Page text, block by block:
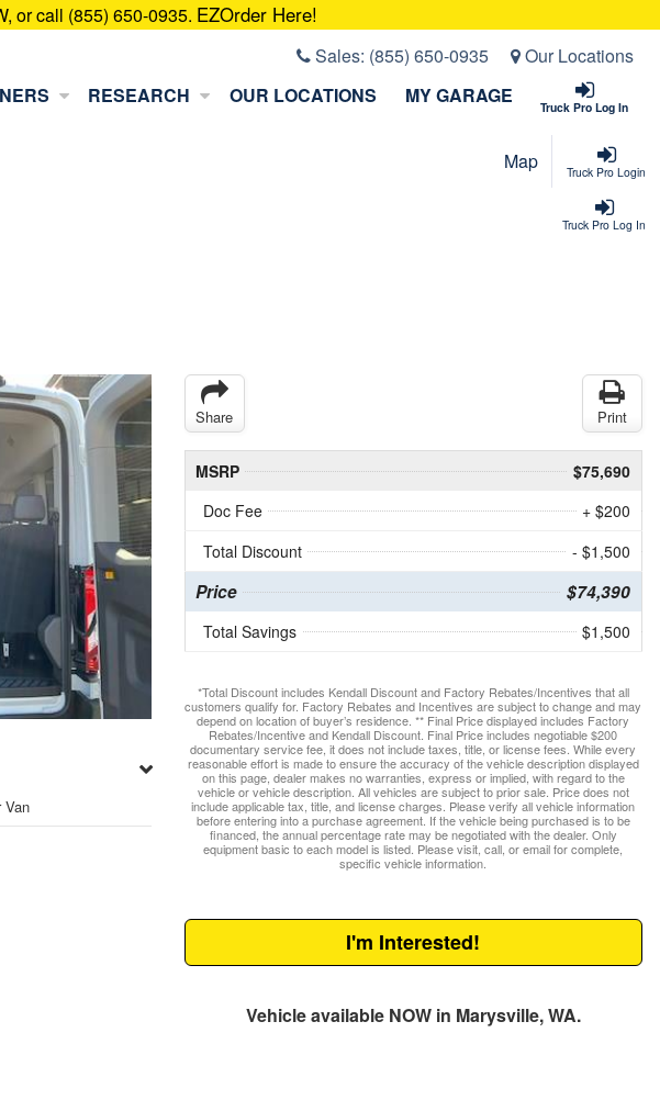
or call (855) 650-0935. EZOrder Here!
Sales: (855) 650-0935 Our Locations
Truck Pro Log In
RESEARCH OUR LOCATIONS MY GARAGE
Truck Pro Login
Map
Truck Pro Log In
Van
Share Print
MSRP
$75,690
Doc Fee
+ $200
Total Discount
- $1,500
Price $74,390
Total Savings $1,500
*Total Discount includes Kendall Discount and Factory Rebates/Incentives that all
customers qualify for. Factory Rebates and Incentives are subject to change and may
depend on location of buyer’s residence. ** Final Price displayed includes Factory
Rebates/Incentive and Kendall Discount. Final Price includes negotiable $200
documentary service fee, it does not include taxes, title, or license fees. While every
reasonable effort is made to ensure the accuracy of the vehicle description displayed
on this page, dealer makes no warranties, express or implied, with regard to the
vehicle or vehicle description. All vehicles are subject to prior sale. Price does not
include applicable tax, title, and license charges. Please verify all vehicle information
before entering into a purchase agreement. If the vehicle being purchased is to be
financed, the annual percentage rate may be negotiated with the dealer. Only
equipment basic to each model is listed. Please visit, call, or email for complete,
specific vehicle information.
I'm Interested!
Vehicle available NOW in Marysville, WA.